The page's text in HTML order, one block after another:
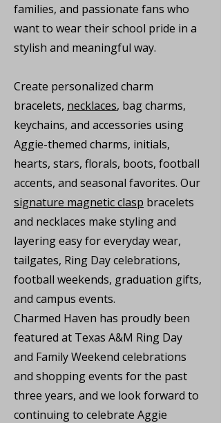
families, and passionate fans who
want to wear their school pride in a
stylish and meaningful way.
Create personalized charm
bracelets, necklaces, bag charms,
keychains, and accessories using
Aggie-themed charms, initials,
hearts, stars, florals, boots, football
accents, and seasonal favorites. Our
signature magnetic clasp bracelets
and necklaces make styling and
layering easy for everyday wear,
tailgates, Ring Day celebrations,
football weekends, graduation gifts,
and campus events.
Charmed Haven has proudly been
featured at Texas A&M Ring Day
and Family Weekend celebrations
and shopping events for the past
three years, and we look forward to
continuing to celebrate Aggie